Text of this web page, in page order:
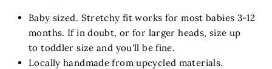
Baby sized. Stretchy fit works for most babies 3-12
months. If in doubt, or for larger heads, size up
to toddler size and you'll be fine.
Locally handmade from upcycled materials.